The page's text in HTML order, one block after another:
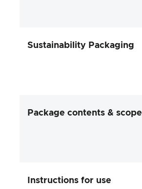
Sustainability Packaging
Package contents & scope
Instructions for use